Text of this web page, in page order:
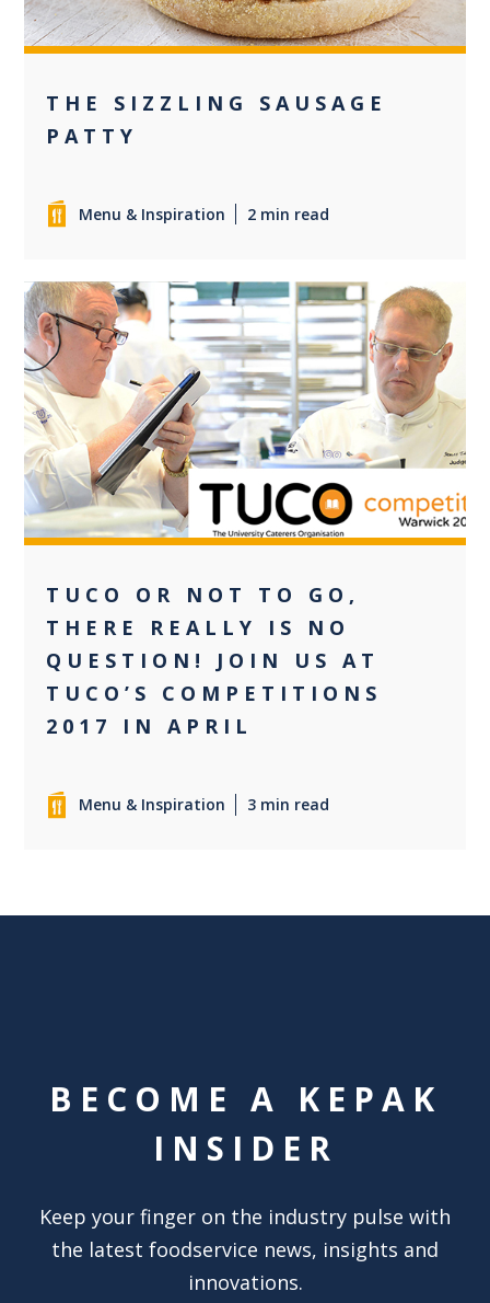
THE SIZZLING SAUSAGE
PATTY
Menu & Inspiration 2 min read
0
TUCO OR NOT TO GO,
THERE REALLY IS NO
QUESTION! JOIN US AT
TUCO’S COMPETITIONS
2017 IN APRIL
Menu & Inspiration 3 min read
BECOME A KEPAK
INSIDER
Keep your finger on the industry pulse with
the latest foodservice news, insights and
innovations.